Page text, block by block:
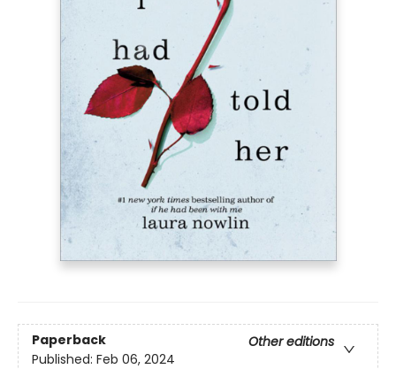
Paperback
Other editions
Published: Feb 06, 2024